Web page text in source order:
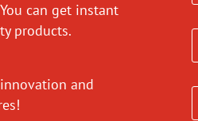
can get instant
products.
and